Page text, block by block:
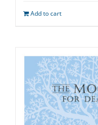
Add to cart